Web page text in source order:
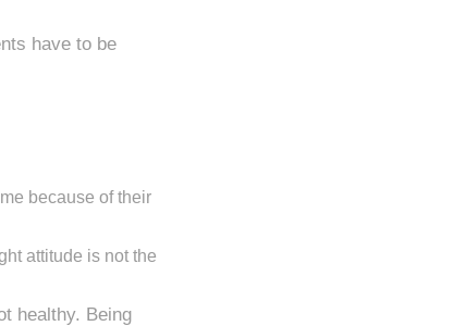
have to be
because of their
attitude is not the
healthy. Being